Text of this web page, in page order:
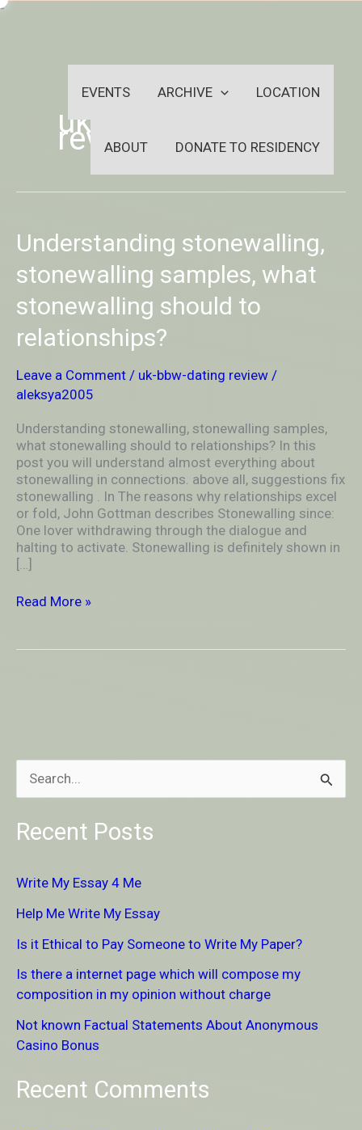
-Skip
EVENTS ARCHIVE LOCATION
ABOUT DONATE TO RESIDENCY
uk-bbw-dating
review
Understanding stonewalling,
stonewalling samples, what
stonewalling should to
relationships?
Leave a Comment / uk-bbw-dating review /
aleksya2005
Understanding stonewalling, stonewalling samples,
what stonewalling should to relationships? In this
post you will understand almost everything about
stonewalling in connections. above all, suggestions fix
stonewalling . In The reasons why relationships excel
or fold, John Gottman describes Stonewalling since:
One lover withdrawing through the dialogue and
halting to activate. Stonewalling is definitely shown in
[…]
Understanding
stonewalling,
stonewalling
samples,
what
stonewalling
should
relationships?
Read More »
a
c
h
f
o
r
:
Recent Posts
Write My Essay 4 Me
Help Me Write My Essay
Is it Ethical to Pay Someone to Write My Paper?
Is there a internet page which will compose my
composition in my opinion without charge
Not known Factual Statements About Anonymous
Casino Bonus
Recent Comments